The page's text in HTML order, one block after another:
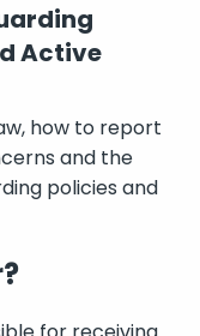
Active
how to report
and the
policies and